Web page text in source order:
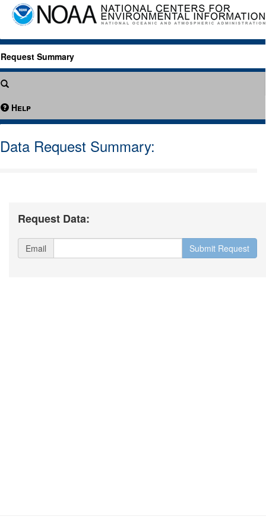
Request Summary
Help
Data Request Summary:
Request Data:
Email Submit Request